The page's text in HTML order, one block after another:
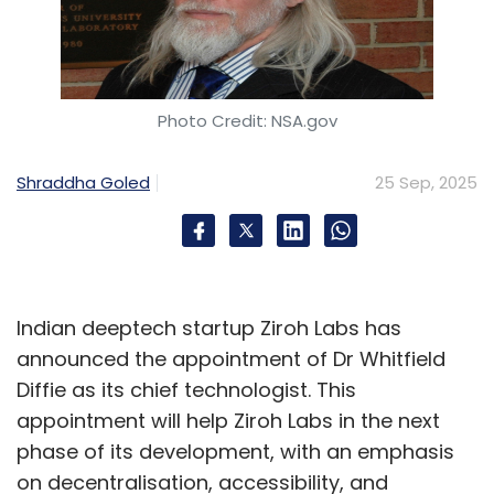
Photo Credit: NSA.gov
Shraddha Goled 25 Sep, 2025
Indian deeptech startup Ziroh Labs has
announced the appointment of Dr Whitfield
Diffie as its chief technologist. This
appointment will help Ziroh Labs in the next
phase of its development, with an emphasis
on decentralisation, accessibility, and